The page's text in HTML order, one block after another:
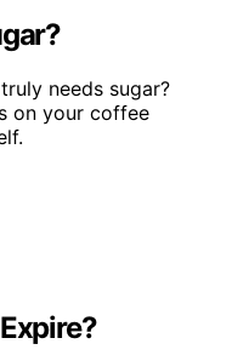
needs sugar?
on your coffee